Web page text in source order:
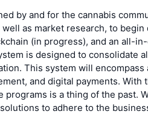
by and for the cannabis
as market research, to
(in progress), and an all-in-
is designed to consolidate
This system will encompass
and digital payments. With
is a thing of the past.
to adhere to the